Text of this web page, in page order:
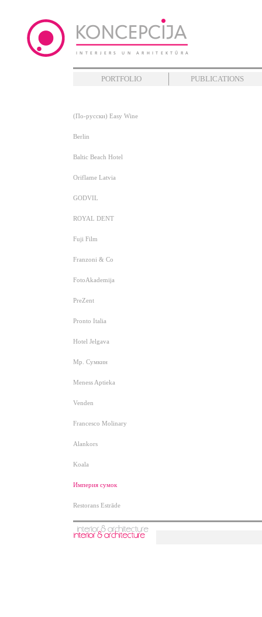
PORTFOLIO PUBLICATIONS
(По-русски) Easy Wine
Berlin
Baltic Beach Hotel
Oriflame Latvia
GODVIL
ROYAL DENT
Fuji Film
Franzoni & Co
FotoAkademija
PreZent
Pronto Italia
Hotel Jelgava
Мр. Сумкин
Meness Aptieka
Venden
Francesco Molinary
Alankors
Koala
Империя сумок
Restorans Estrāde